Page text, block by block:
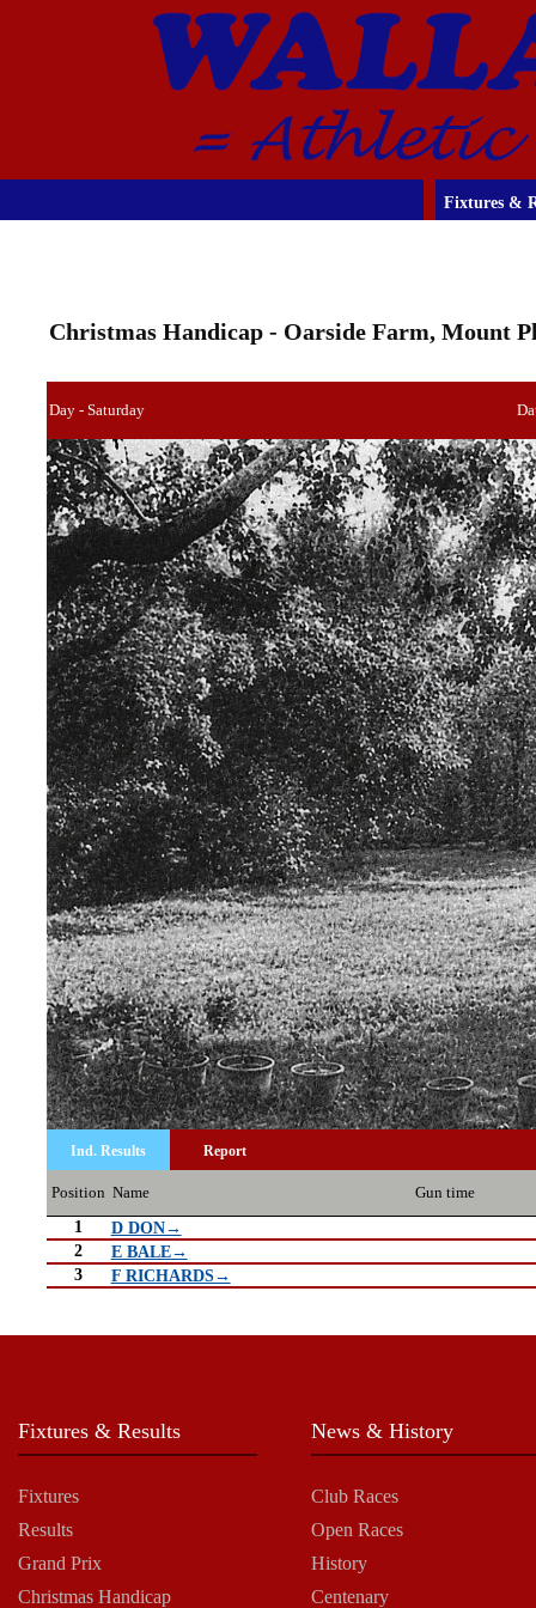
Fixtures &
Christmas Handicap - Oarside Farm, Mount
Day - Saturday
Ind. Results Report
Position Name Gun time
1
D DON→
2
E BALE→
3
F RICHARDS→
Fixtures & Results
Fixtures
Results
Grand Prix
Christmas Handicap
News & History
Club Races
Open Races
History
Centenary